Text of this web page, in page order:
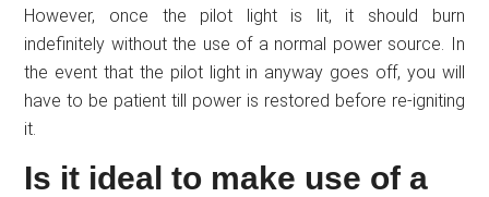
However, once the pilot light is lit, it should burn
indefinitely without the use of a normal power source. In
the event that the pilot light in anyway goes off, you will
have to be patient till power is restored before re-igniting
it.
Is it ideal to make use of a